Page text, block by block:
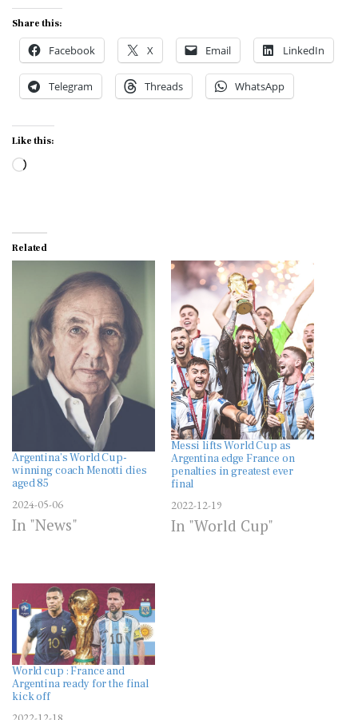
Share this:
Facebook X Email LinkedIn
Telegram Threads WhatsApp
Like this:
Loading…
Related
Argentina’s World Cup-
winning coach Menotti dies
aged 85
2024-05-06
In "News"
Messi lifts World Cup as
Argentina edge France on
penalties in greatest ever
final
2022-12-19
In "World Cup"
World cup : France and
Argentina ready for the final
kick off